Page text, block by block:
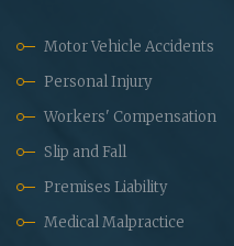
Motor Vehicle Accidents
Personal Injury
Workers' Compensation
Slip and Fall
Premises Liability
Medical Malpractice